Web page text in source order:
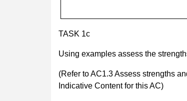
TASK 1c
Using examples assess the
(Refer to AC1.3 Assess strengths
Indicative Content for this AC)